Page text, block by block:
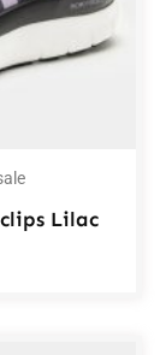
Lilac